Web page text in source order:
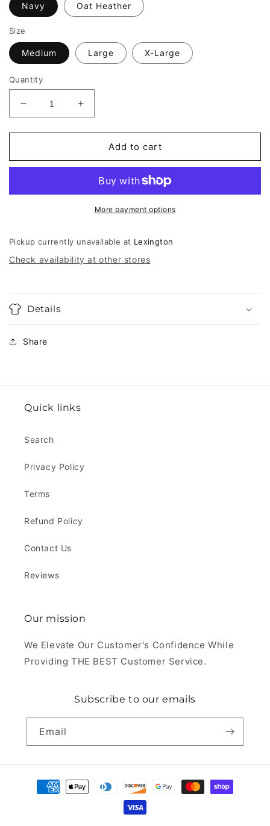
Navy Oat Heather
Size
Medium Large X-Large
Quantity
Decrease
quantity
for
+
Short
Increase
quantity
for
Mizzen
+
Ashe
Short
Sleeve
Add to cart
More payment options
Pickup currently unavailable at Lexington
Check availability at other stores
Details
Share
Quick links
Search
Privacy Policy
Terms
Refund Policy
Contact Us
Reviews
Our mission
We Elevate Our Customer's Confidence While
Providing THE BEST Customer Service.
Subscribe to our emails
Email
Payment
methods